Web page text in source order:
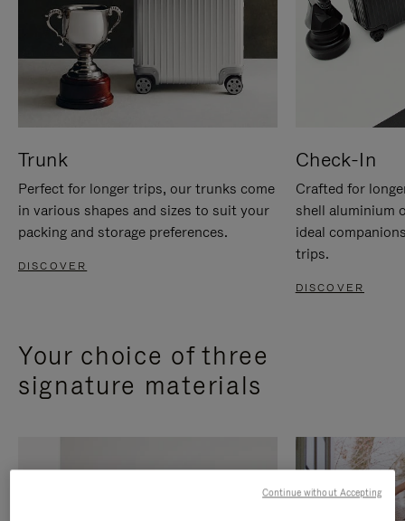
Trunk
Perfect for longer trips, our trunks come
in various shapes and sizes to suit your
packing and storage preferences.
DISCOVER
Check-In
Crafted for
shell aluminium
ideal
trips.
DISCOVER
Your choice of three
signature materials
Continue without Accepting